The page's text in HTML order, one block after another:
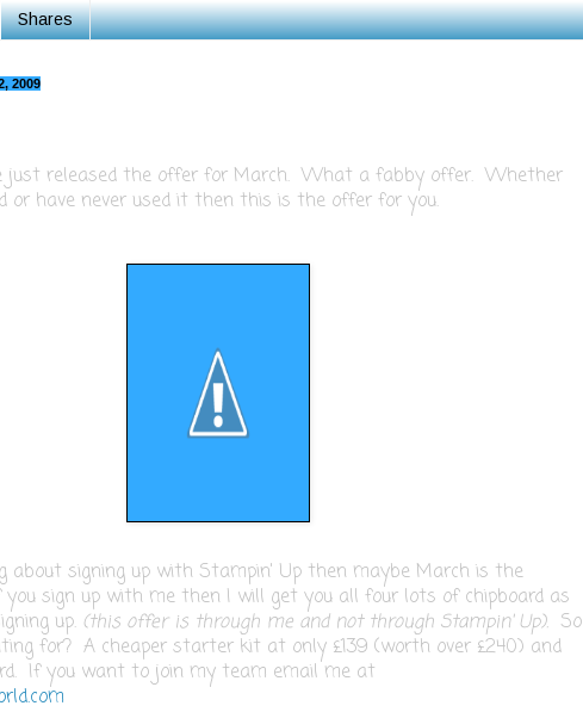
Shares
2009
just released the offer for March. What a fabby offer. Whether
or have never used it then this is the offer for you.
about signing up with Stampin' Up then maybe March is the
sign up with me then I will get you all four lots of chipboard as
up. (this offer is through me and not through Stampin' Up). So
for? A cheaper starter kit at only £139 (worth over £240) and
If you want to join my team email me at